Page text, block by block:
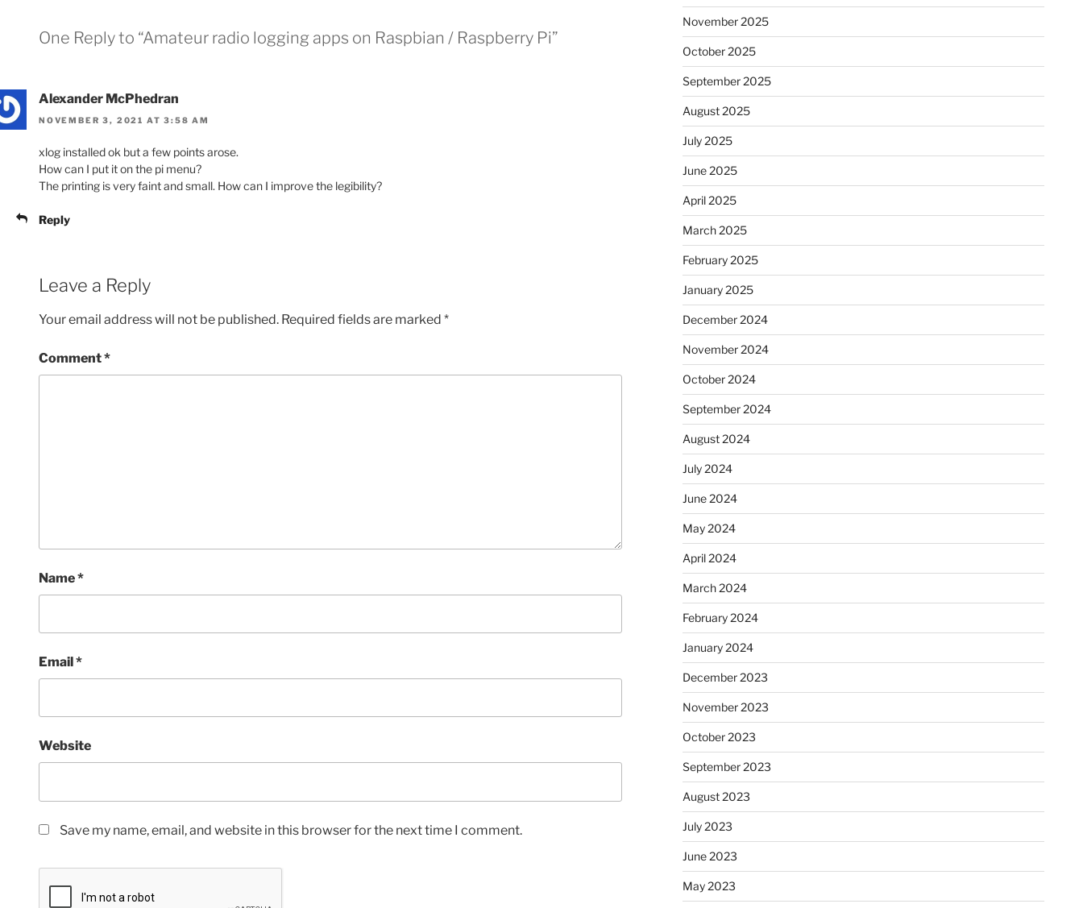
One Reply to “Amateur radio logging apps on Raspbian / Raspberry Pi”
Alexander McPhedran
NOVEMBER 3, 2021 AT 3:58 AM
xlog installed ok but a few points arose.
How can I put it on the pi menu?
The printing is very faint and small. How can I improve the legibility?
Reply
Leave a Reply
Your email address will not be published. Required fields are marked *
Comment*
Name*
Email*
Website
Save my name, email, and website in this browser for the next time I comment.
November 2025
October 2025
September 2025
August 2025
July 2025
June 2025
April 2025
March 2025
February 2025
January 2025
December 2024
November 2024
October 2024
September 2024
August 2024
July 2024
June 2024
May 2024
April 2024
March 2024
February 2024
January 2024
December 2023
November 2023
October 2023
September 2023
August 2023
July 2023
June 2023
May 2023